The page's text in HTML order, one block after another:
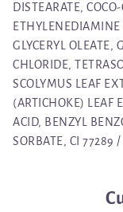
DISTEARATE,
ETHYLENEDIAMINE
GLYCERYL
CHLORIDE,
SCOLYMUS LEAF
(ARTICHOKE) LEAF
ACID, BENZYL
SORBATE, CI 77289